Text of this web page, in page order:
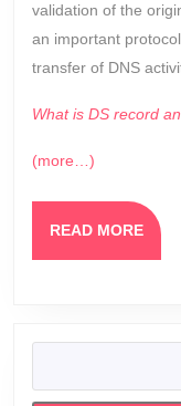
validation of the
an important
transfer of DNS
What is DS record
(more…)
READ MOREREAD